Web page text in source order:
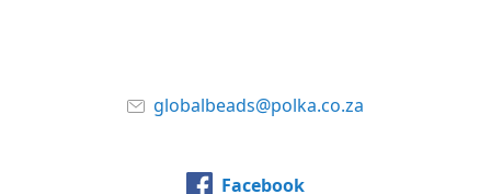
globalbeads@polka.co.za
Facebook